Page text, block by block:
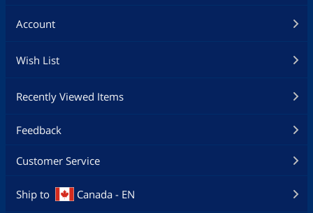
Account
Wish List
Recently Viewed Items
Feedback
Customer Service
Ship to Canada - EN